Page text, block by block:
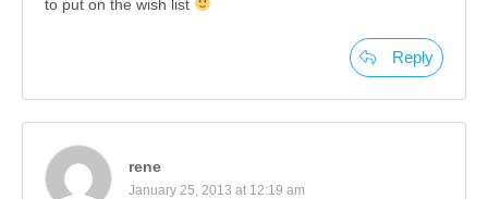
to put on the wish list
Reply
rene
January 25, 2013 at 12:19 am